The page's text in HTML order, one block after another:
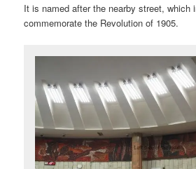
It is named after the nearby street, which
commemorate the Revolution of 1905.